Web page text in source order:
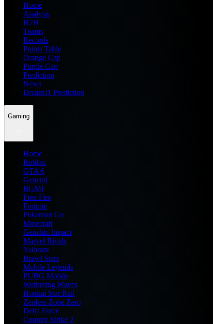
Home
Analysis
H2H
Teams
Records
Points Table
Orange Cap
Purple Cap
Prediction
News
Dream11 Prediction
Gaming
Home
Roblox
GTA 6
General
BGMI
Free Fire
Fortnite
Pokemon Go
Minecraft
Genshin Impact
Marvel Rivals
Valorant
Brawl Stars
Mobile Legends
PUBG Mobile
Wuthering Waves
Honkai Star Rail
Zenless Zone Zero
Delta Force
Counter Strike 2